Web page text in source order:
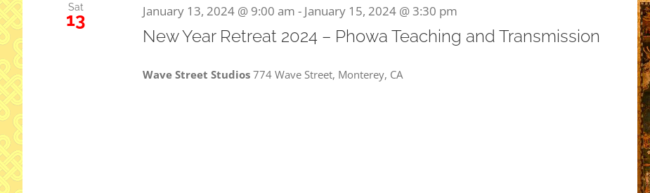
Sat
13 January 13, 2024 @ 9:00 am - January 15, 2024 @ 3:30 pm
New Year Retreat 2024 – Phowa Teaching and Transmission
Wave Street Studios 774 Wave Street, Monterey, CA